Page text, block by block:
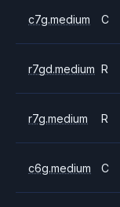
c7g.medium C
r7gd.medium R
r7g.medium R
c6g.medium C